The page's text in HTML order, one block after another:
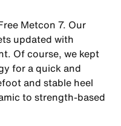
Metcon 7. Our
updated with
Of course, we kept
for a quick and
and stable heel
to strength-based